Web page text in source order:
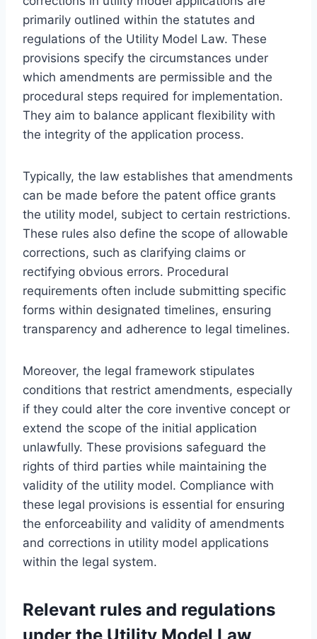
primarily outlined within the statutes and
regulations of the Utility Model Law. These
provisions specify the circumstances under
which amendments are permissible and the
procedural steps required for implementation.
They aim to balance applicant flexibility with
the integrity of the application process.
Typically, the law establishes that amendments
can be made before the patent office grants
the utility model, subject to certain restrictions.
These rules also define the scope of allowable
corrections, such as clarifying claims or
rectifying obvious errors. Procedural
requirements often include submitting specific
forms within designated timelines, ensuring
transparency and adherence to legal timelines.
Moreover, the legal framework stipulates
conditions that restrict amendments, especially
if they could alter the core inventive concept or
extend the scope of the initial application
unlawfully. These provisions safeguard the
rights of third parties while maintaining the
validity of the utility model. Compliance with
these legal provisions is essential for ensuring
the enforceability and validity of amendments
and corrections in utility model applications
within the legal system.
Relevant rules and regulations
under the Utility Model Law